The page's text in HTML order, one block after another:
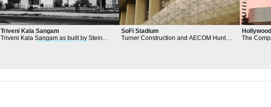
Triveni Kala Sangam
Triveni Kala Sangam as built by Stein
SoFi Stadium
Turner Construction and AECOM Hunt
The